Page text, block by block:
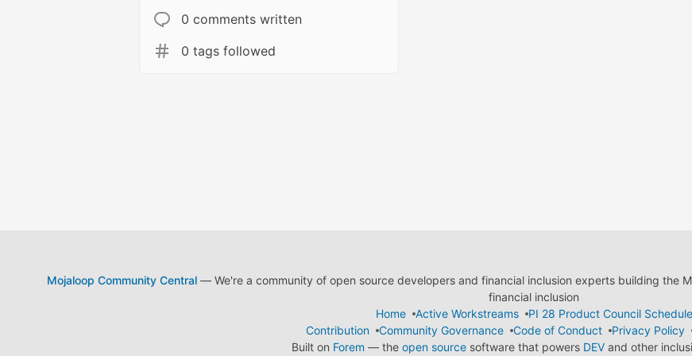
0 comments written
0 tags followed
Mojaloop Community Central— We're a community of open source developers and financial inclusion experts building the
financial inclusion
Home
Active Workstreams
PI 28 Product Council Schedule
Contribution
Community Governance Code of Conduct Privacy Policy
Built on Forem — the open sourcesoftware that powers DEVand other